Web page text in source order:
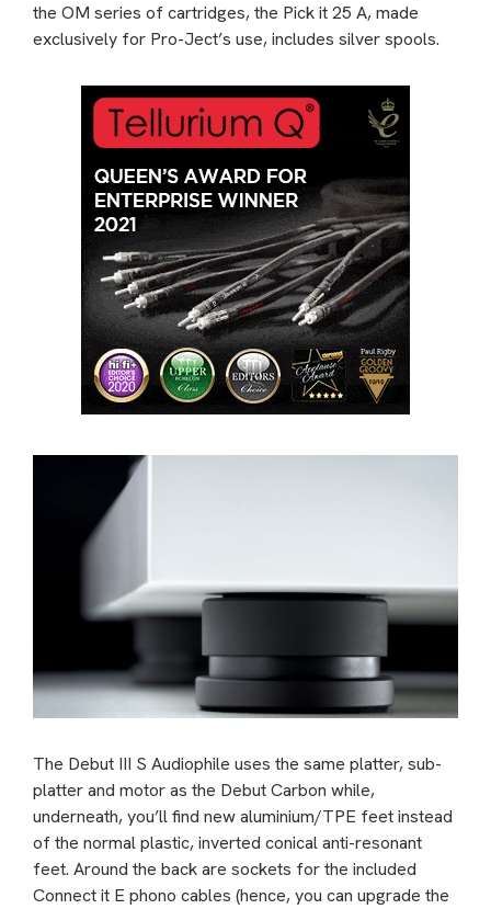
the OM series of cartridges, the Pick it 25 A, made
exclusively for Pro-Ject’s use, includes silver spools.
The Debut III S Audiophile uses the same platter, sub-
platter and motor as the Debut Carbon while,
underneath, you’ll find new aluminium/TPE feet instead
of the normal plastic, inverted conical anti-resonant
feet. Around the back are sockets for the included
Connect it E phono cables (hence, you can upgrade the